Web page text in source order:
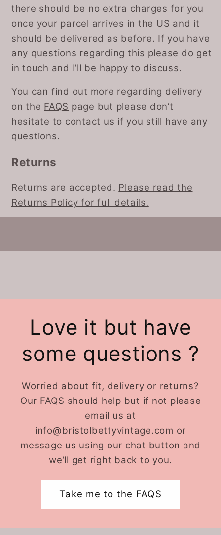
there should be no extra charges for you
once your parcel arrives in the US and it
should be delivered as before. If you have
any questions regarding this please do get
in touch and I’ll be happy to discuss.
You can find out more regarding delivery
on the FAQS page but please don’t
hesitate to contact us if you still have any
questions.
Returns
Returns are accepted. Please read the
Returns Policy for full details.
Love it but have
some questions ?
Worried about fit, delivery or returns?
Our FAQS should help but if not please
email us at
info@bristolbettyvintage.com or
message us using our chat button and
we’ll get right back to you.
Take me to the FAQS